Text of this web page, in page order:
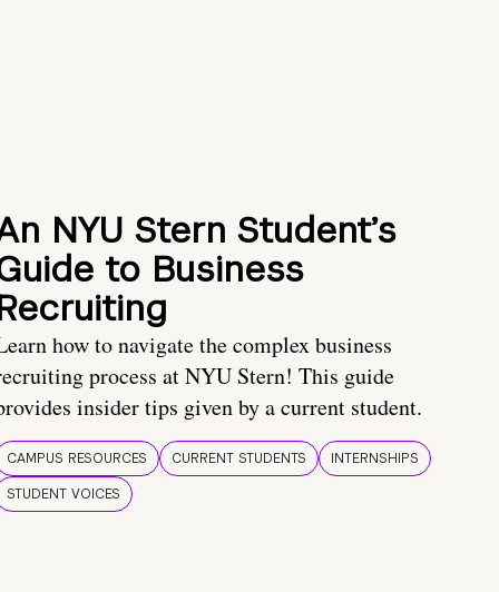
NYU Stern Student’s
to Business
how to navigate the complex business
process at NYU Stern! This guide
insider tips given by a current student.
CAMPUS RESOURCES CURRENT STUDENTS
INTERNSHIPS
STUDENT VOICES